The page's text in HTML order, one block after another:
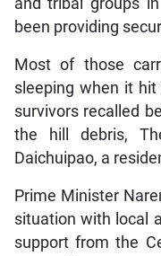
and tribal groups
been providing
Most of those
sleeping when it
survivors recalled
the hill debris,
Daichuipao, a
Prime Minister
situation with local
support from the